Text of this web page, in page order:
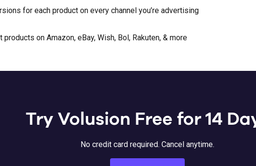
for each product on every channel you’re advertising
on Amazon, eBay, Wish, Bol, Rakuten, & more
Try Volusion Free for 14
No credit card required. Cancel anytime.